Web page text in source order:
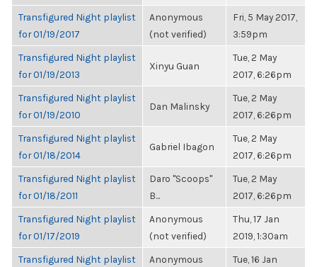
Transfigured Night playlist
for 01/19/2017
Anonymous
(not verified)
Fri, 5 May 2017,
3:59pm
Transfigured Night playlist
for 01/19/2013
Xinyu Guan
Tue, 2 May
2017, 6:26pm
Transfigured Night playlist
for 01/19/2010
Dan Malinsky
Tue, 2 May
2017, 6:26pm
Transfigured Night playlist
for 01/18/2014
Gabriel Ibagon
Tue, 2 May
2017, 6:26pm
Transfigured Night playlist
for 01/18/2011
Daro "Scoops"
B...
Tue, 2 May
2017, 6:26pm
Transfigured Night playlist
for 01/17/2019
Anonymous
(not verified)
Thu, 17 Jan
2019, 1:30am
Transfigured Night playlist
Anonymous
Tue, 16 Jan